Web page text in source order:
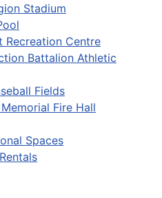
Stadium
Recreation Centre
Battalion Athletic
Fields
Fire Hall
Spaces